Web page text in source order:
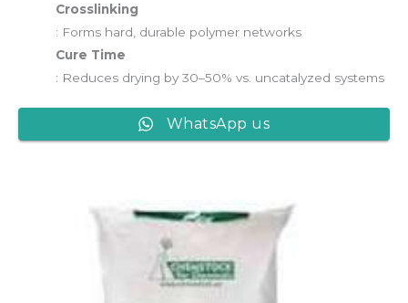
Crosslinking
: Forms hard, durable polymer networks
Cure Time
: Reduces drying by 30–50% vs. uncatalyzed systems
WhatsApp us